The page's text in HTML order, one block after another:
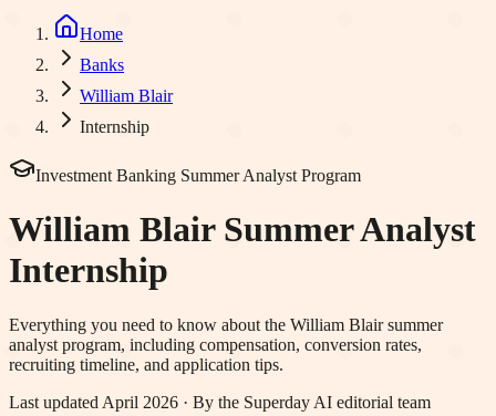
Home
Banks
William Blair
Internship
Investment Banking Summer Analyst Program
William BlairSummer Analyst
Internship
Everything you need to know about the William Blairsummer
analyst program, including compensation, conversion rates,
recruiting timeline, and application tips.
Last updated April 2026 · By the Superday AI editorial team